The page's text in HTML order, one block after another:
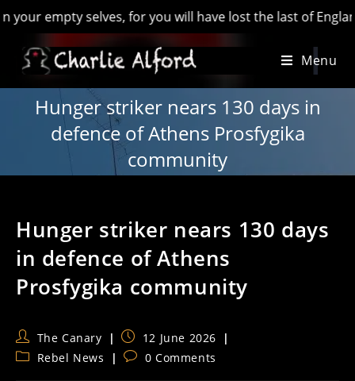
selves, for you will have lost the last of England’ -
Menu
Hunger striker nears 130 days in
defence of Athens Prosfygika
community
Hunger striker nears 130 days
in defence of Athens
Prosfygika community
Post
author:
The Canary
Post
published:
12 June 2026
PostRebel News
Post0 Comments